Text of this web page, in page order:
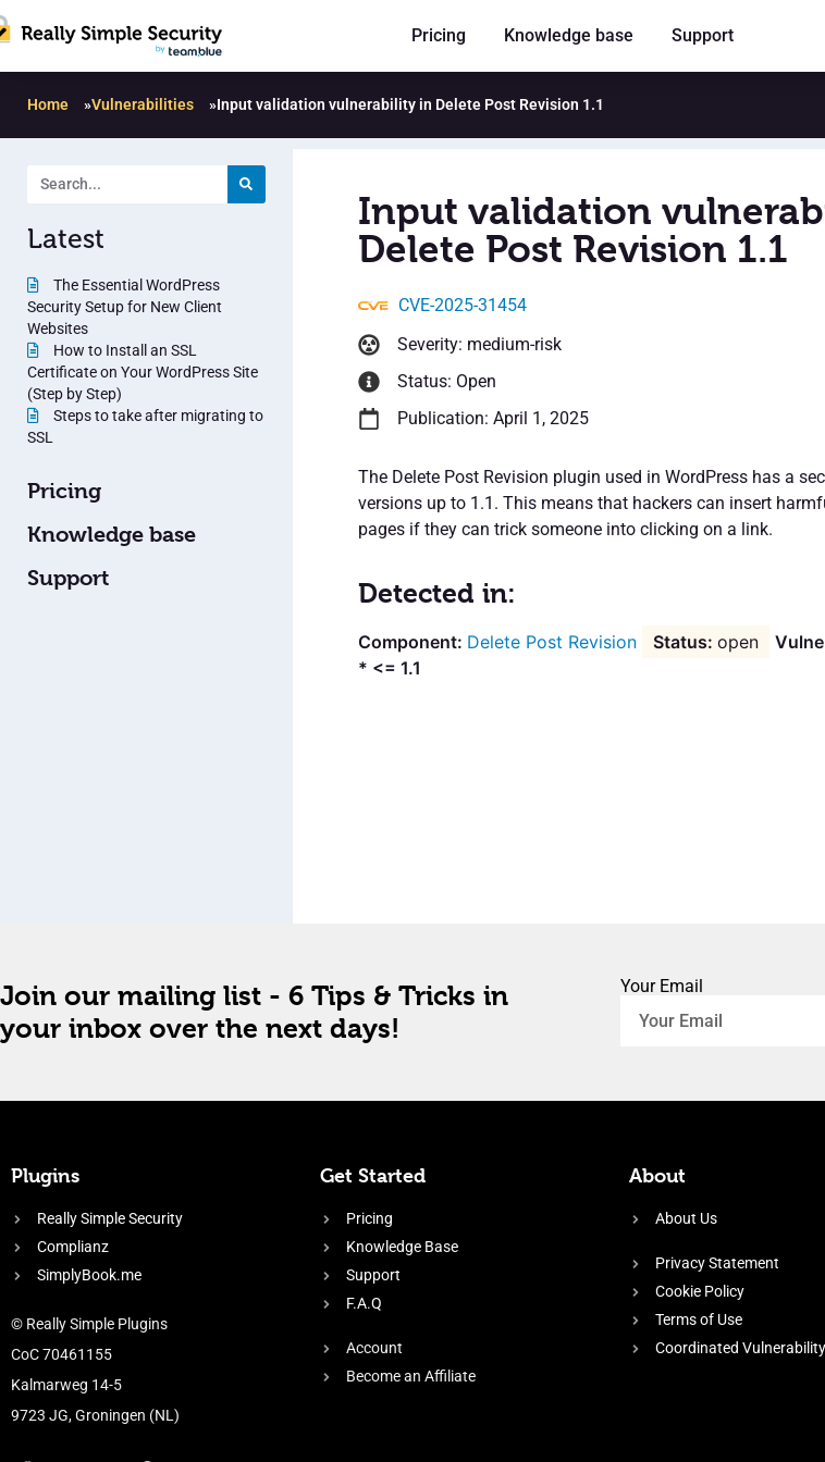
Pricing Knowledge base Support
Home »Vulnerabilities »Input validation vulnerability in Delete Post Revision 1.1
Latest
The Essential WordPress
Security Setup for New Client
Websites
How to Install an SSL
Certificate on Your WordPress Site
(Step by Step)
Steps to take after migrating to
SSL
Pricing
Knowledge base
Support
Input validation
Delete Post Revision 1.1
CVE-2025-31454
Severity: medium-risk
Status: Open
Publication: April 1, 2025
The Delete Post Revision plugin used in WordPress has a
versions up to 1.1. This means that hackers can insert
pages if they can trick someone into clicking on a link.
Detected in:
Delete Post Revision open
* <= 1.1
Join our mailing list - 6 Tips & Tricks in
your inbox over the next days!
Your Email
Plugins
Really Simple Security
Complianz
SimplyBook.me
© Really Simple Plugins
CoC 70461155
Kalmarweg 14-5
9723 JG, Groningen (NL)
Get Started
Pricing
Knowledge Base
Support
F.A.Q
Account
Become an Affiliate
About
About Us
Privacy Statement
Cookie Policy
Terms of Use
Coordinated Vulnerability